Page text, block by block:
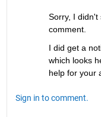
Sorry, I didn't
comment.
I did get a
which looks
help for your
Sign in to comment.